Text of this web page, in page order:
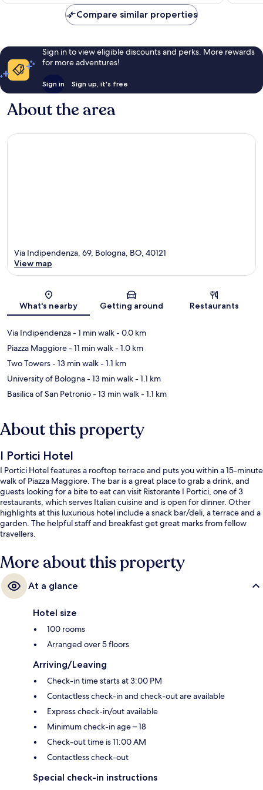
reviews
reviews
Compare similar properties
Sign in to view eligible discounts and perks. More rewards
for more adventures!
Sign in Sign up, it's free
About the area
Map
Via Indipendenza, 69, Bologna, BO, 40121
View map
What's nearby Getting around Restaurants
Via Indipendenza- 1 min walk- 0.0 km
Piazza Maggiore- 11 min walk- 1.0 km
Two Towers- 13 min walk- 1.1 km
University of Bologna- 13 min walk- 1.1 km
Basilica of San Petronio- 13 min walk- 1.1 km
About this property
I Portici Hotel
I Portici Hotel features a rooftop terrace and puts you within a 15-minute
walk of Piazza Maggiore. The bar is a great place to grab a drink, and
guests looking for a bite to eat can visit Ristorante I Portici, one of 3
restaurants, which serves Italian cuisine and is open for dinner. Other
highlights at this luxurious hotel include a snack bar/deli, a terrace and a
garden. The helpful staff and breakfast get great marks from fellow
travellers.
More about this property
At a glance
Hotel size
100 rooms
Arranged over 5 floors
Arriving/Leaving
Check-in time starts at 3:00 PM
Contactless check-in and check-out are available
Express check-in/out available
Minimum check-in age – 18
Check-out time is 11:00 AM
Contactless check-out
Special check-in instructions